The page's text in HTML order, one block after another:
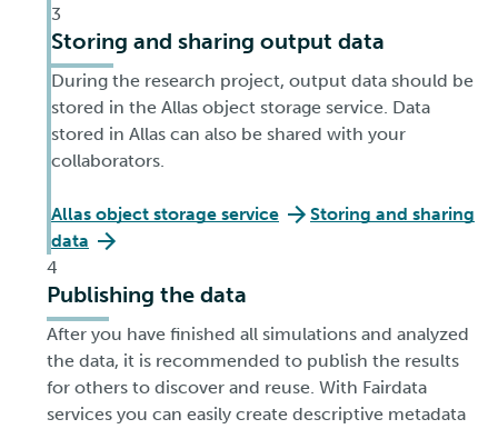
3
Storing and sharing output data
During the research project, output data should be
stored in the Allas object storage service. Data
stored in Allas can also be shared with your
collaborators.
Allas object storage service
Storing and sharing
data
4
Publishing the data
After you have finished all simulations and analyzed
the data, it is recommended to publish the results
for others to discover and reuse. With Fairdata
services you can easily create descriptive metadata